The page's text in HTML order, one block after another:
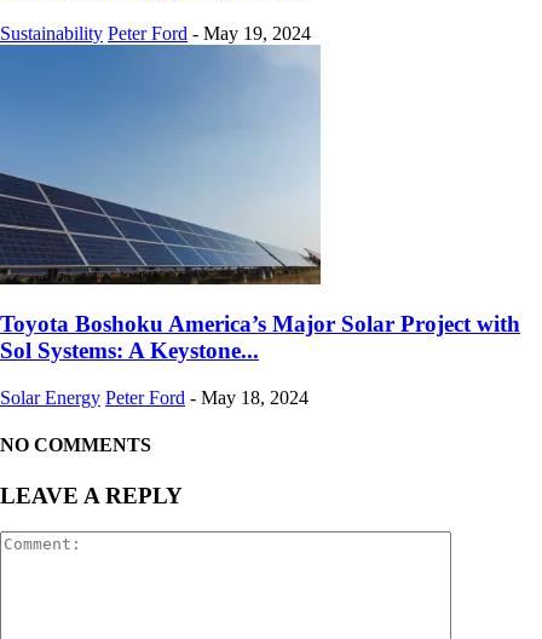
Sustainability Peter Ford - May 19, 2024
Toyota Boshoku America’s Major Solar Project with
Sol Systems: A Keystone...
Solar Energy Peter Ford - May 18, 2024
NO COMMENTS
LEAVE A REPLY